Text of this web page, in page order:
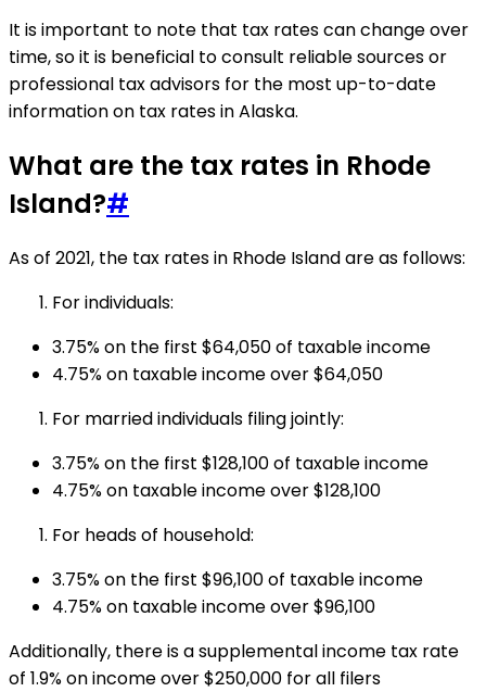
It is important to note that tax rates can change over
time, so it is beneficial to consult reliable sources or
professional tax advisors for the most up-to-date
information on tax rates in Alaska.
What are the tax rates in Rhode
Island?#
As of 2021, the tax rates in Rhode Island are as follows:
For individuals:
3.75% on the first $64,050 of taxable income
4.75% on taxable income over $64,050
For married individuals filing jointly:
3.75% on the first $128,100 of taxable income
4.75% on taxable income over $128,100
For heads of household:
3.75% on the first $96,100 of taxable income
4.75% on taxable income over $96,100
Additionally, there is a supplemental income tax rate
of 1.9% on income over $250,000 for all filers